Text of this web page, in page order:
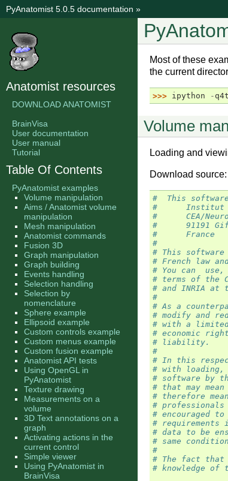
PyAnatomist 5.0.5 documentation »
Most of these
the current
>>> ipython -
Volume
Loading and
Download source:
#  This
#      Institut
#      CEA/
#      91191
#      France
#
# This software
# French law
# You can
# terms of the
# and INRIA at
#
# As a
# modify and
# with a
# economic
# liability.
#
# In this
# with loading,
# software by
# that may
# therefore
# professionals
# encouraged
#
# data to be
# same
#
# The fact that
# knowledge of
Anatomist resources
DOWNLOAD ANATOMIST
BrainVisa
User documentation
User manual
Tutorial
Table Of Contents
PyAnatomist examples
Volume manipulation
Aims / Anatomist volume
manipulation
Mesh manipulation
Anatomist commands
Fusion 3D
Graph manipulation
Graph building
Events handling
Selection handling
Selection by
nomenclature
Sphere example
Ellipsoid example
Custom controls example
Custom menus example
Custom fusion example
Anatomist API tests
Using OpenGL in
PyAnatomist
Texture drawing
Measurements on a
volume
3D Text annotations on a
graph
Activating actions in the
current control
Simple viewer
Using PyAnatomist in
BrainVisa